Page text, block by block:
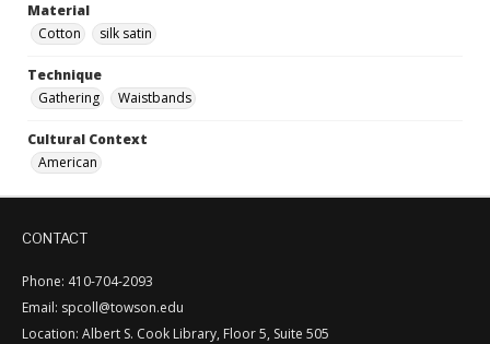
Material
Cotton
silk satin
Technique
Gathering
Waistbands
Cultural Context
American
CONTACT
Phone: 410-704-2093
Email: spcoll@towson.edu
Location: Albert S. Cook Library, Floor 5, Suite 505